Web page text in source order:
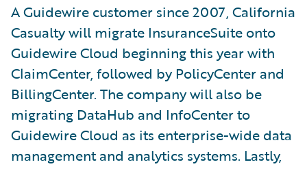
A Guidewire customer since 2007, California
Casualty will migrate InsuranceSuite onto
Guidewire Cloud beginning this year with
ClaimCenter, followed by PolicyCenter and
BillingCenter. The company will also be
migrating DataHub and InfoCenter to
Guidewire Cloud as its enterprise-wide data
management and analytics systems. Lastly,